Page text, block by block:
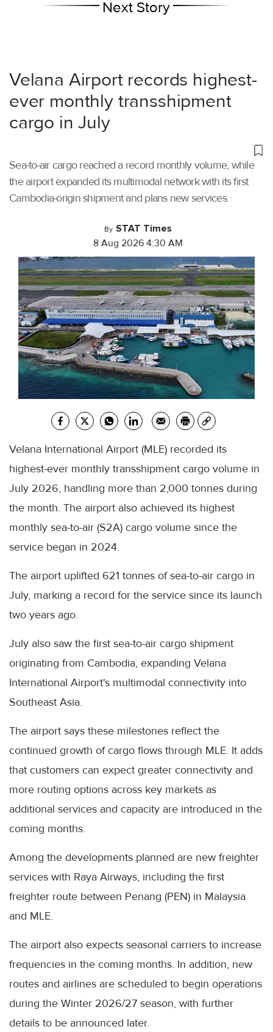
Next Story
Velana Airport records highest-
ever monthly transshipment
cargo in July
Sea-to-air cargo reached a record monthly volume, while
the airport expanded its multimodal network with its first
Cambodia-origin shipment and plans new services.
By STAT Times
8 Aug 2026 4:30 AM
Velana International Airport (MLE) recorded its
highest-ever monthly transshipment cargo volume in
July 2026, handling more than 2,000 tonnes during
the month. The airport also achieved its highest
monthly sea-to-air (S2A) cargo volume since the
service began in 2024.
The airport uplifted 621 tonnes of sea-to-air cargo in
July, marking a record for the service since its launch
two years ago.
July also saw the first sea-to-air cargo shipment
originating from Cambodia, expanding Velana
International Airport's multimodal connectivity into
Southeast Asia.
The airport says these milestones reflect the
continued growth of cargo flows through MLE. It adds
that customers can expect greater connectivity and
more routing options across key markets as
additional services and capacity are introduced in the
coming months.
Among the developments planned are new freighter
services with Raya Airways, including the first
freighter route between Penang (PEN) in Malaysia
and MLE.
The airport also expects seasonal carriers to increase
frequencies in the coming months. In addition, new
routes and airlines are scheduled to begin operations
during the Winter 2026/27 season, with further
details to be announced later.